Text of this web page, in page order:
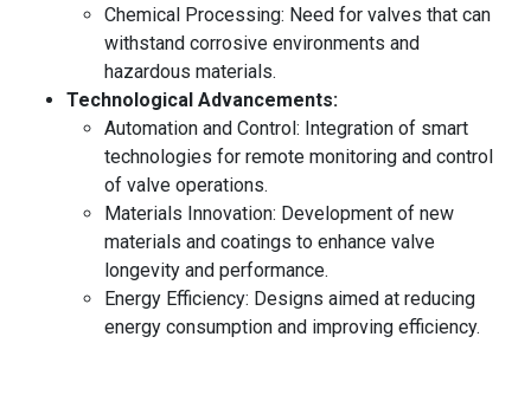
Chemical Processing: Need for valves that can
withstand corrosive environments and
hazardous materials.
Technological Advancements:
Automation and Control: Integration of smart
technologies for remote monitoring and control
of valve operations.
Materials Innovation: Development of new
materials and coatings to enhance valve
longevity and performance.
Energy Efficiency: Designs aimed at reducing
energy consumption and improving efficiency.